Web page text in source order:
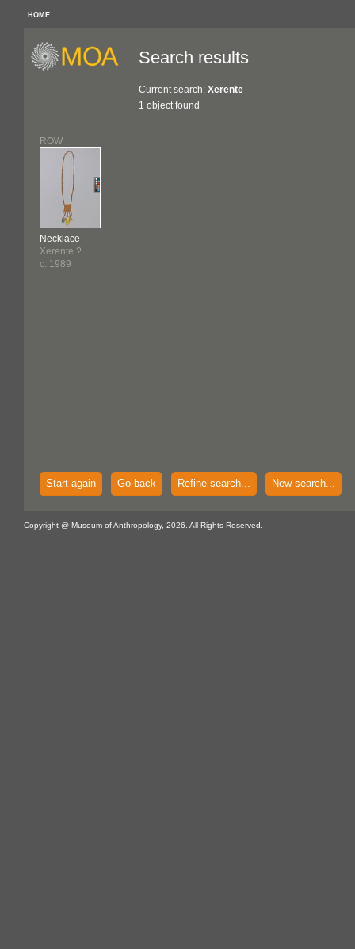
HOME
Search results
Current search: Xerente
1 object found
ROW
Necklace
Xerente ?
c. 1989
Start again Go back Refine search... New search...
Copyright @ Museum of Anthropology, 2026. All Rights Reserved.